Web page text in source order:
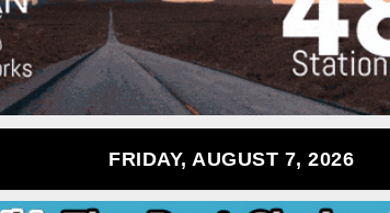
FRIDAY, AUGUST 7, 2026